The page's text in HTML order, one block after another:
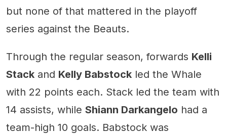
but none of that mattered in the playoff
series against the Beauts.
Through the regular season, forwards Kelli
Stack and Kelly Babstock led the Whale
with 22 points each. Stack led the team with
14 assists, while Shiann Darkangelo had a
team-high 10 goals. Babstock was